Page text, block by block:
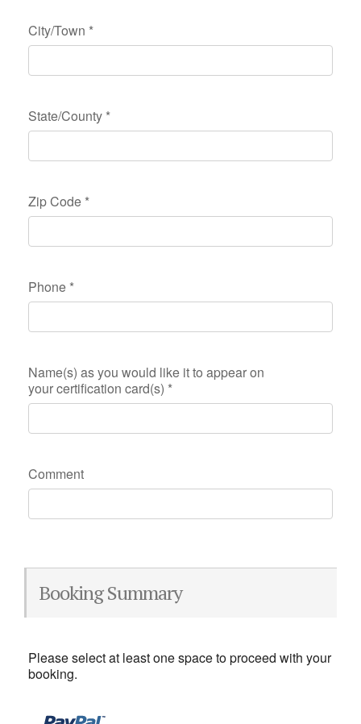
City/Town *
State/County *
Zip Code *
Phone *
Name(s) as you would like it to appear on
your certification card(s) *
Comment
Booking Summary
Please select at least one space to proceed with your
booking.